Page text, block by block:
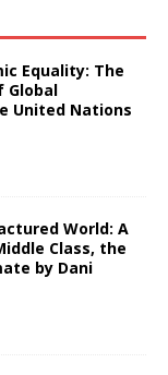
Equality: The
Global
United Nations
World: A
Class, the
by Dani